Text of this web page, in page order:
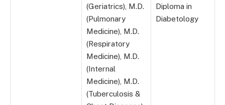
(Geriatrics), M.D.
(Pulmonary
Medicine), M.D.
(Respiratory
Medicine), M.D.
(Internal
Medicine), M.D.
(Tuberculosis &
Diploma in
Diabetology